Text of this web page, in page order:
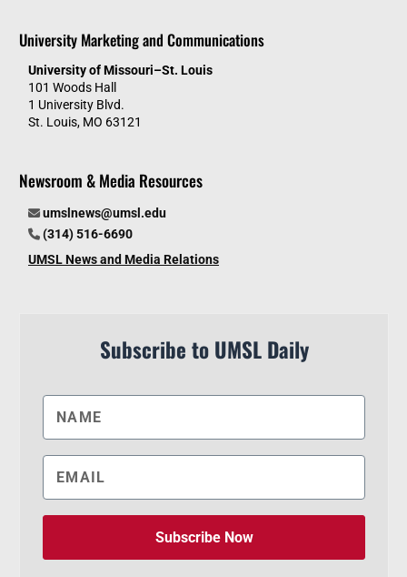
University Marketing and Communications
University of Missouri–St. Louis
101 Woods Hall
1 University Blvd.
St. Louis, MO 63121
Newsroom & Media Resources
umslnews@umsl.edu
(314) 516-6690
UMSL News and Media Relations
Subscribe to UMSL Daily
Subscribe Now